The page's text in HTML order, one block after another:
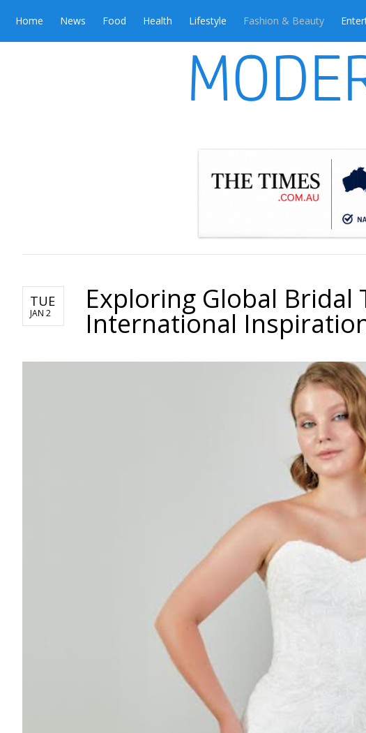
Home News Food Health Lifestyle Fashion & Beauty
TUE
JAN 2 Exploring Global
International